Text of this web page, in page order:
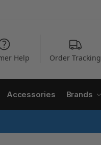
Help Order Tracking
Accessories Brands